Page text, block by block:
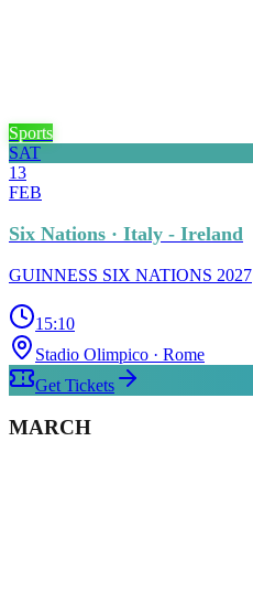
Sports
SAT
13
FEB
Six Nations · Italy - Ireland
GUINNESS SIX NATIONS 2027
15:10
Stadio Olimpico · Rome
Get Tickets
MARCH